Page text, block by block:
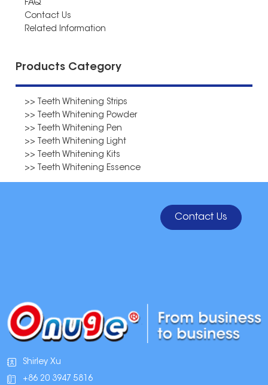
FAQ
Contact Us
Related Information
Products Category
>> Teeth Whitening Strips
>> Teeth Whitening Powder
>> Teeth Whitening Pen
>> Teeth Whitening Light
>> Teeth Whitening Kits
>> Teeth Whitening Essence
Contact Us
Shirley Xu
+86 20 3947 5816